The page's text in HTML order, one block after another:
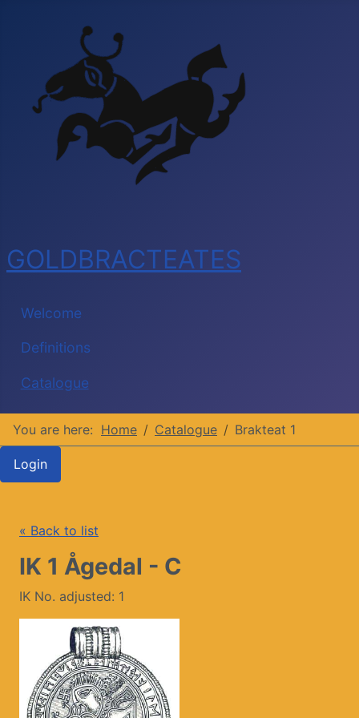
GOLDBRACTEATES
Welcome
Definitions
Catalogue
You are here: Home Catalogue Brakteat 1
Login
« Back to list
IK 1 Ågedal - C
IK No. adjusted: 1